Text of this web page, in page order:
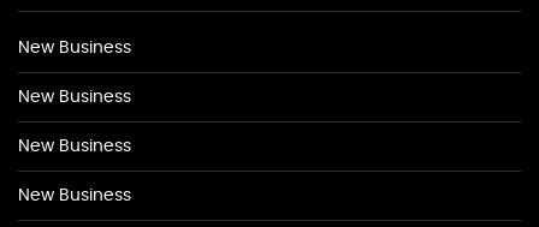
New Business
New Business
New Business
New Business